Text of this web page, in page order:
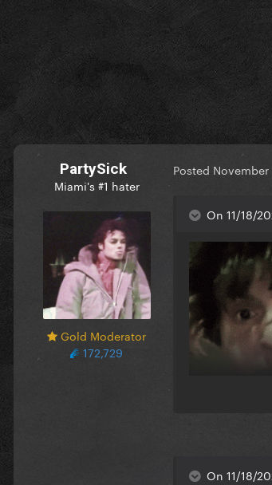
PartySick
Miami's #1 hater
Gold Moderator
172,729
Posted
On 11/18/
On 11/18/